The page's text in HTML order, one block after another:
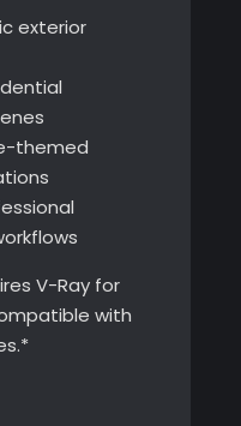
exterior
themed
V-Ray for
with